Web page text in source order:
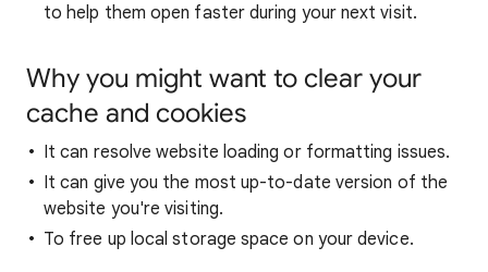
to help them open faster during your next visit.
Why you might want to clear your
cache and cookies
It can resolve website loading or formatting issues.
It can give you the most up-to-date version of the
website you're visiting.
To free up local storage space on your device.